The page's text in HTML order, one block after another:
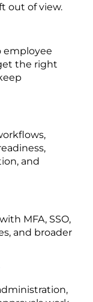
out of view.
employee
the right
and
MFA, SSO,
and broader